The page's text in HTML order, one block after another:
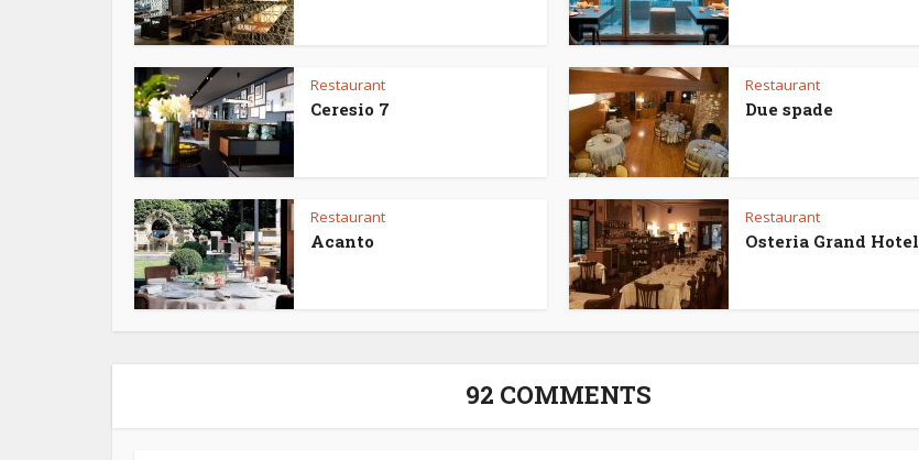
Restaurant
Ceresio 7
Restaurant
Due spade
Restaurant
Acanto
Restaurant
Osteria Grand Hotel
92 COMMENTS